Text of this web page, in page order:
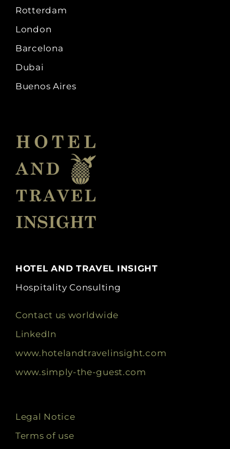
Rotterdam
London
Barcelona
Dubai
Buenos Aires
HOTEL AND TRAVEL INSIGHT
Hospitality Consulting
Contact us worldwide
LinkedIn
www.hotelandtravelinsight.com
www.simply-the-guest.com
Legal Notice
Terms of use